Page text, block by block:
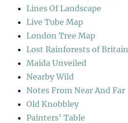
Lines Of Landscape
Live Tube Map
London Tree Map
Lost Rainforests of Britain
Maida Unveiled
Nearby Wild
Notes From Near And Far
Old Knobbley
Painters' Table